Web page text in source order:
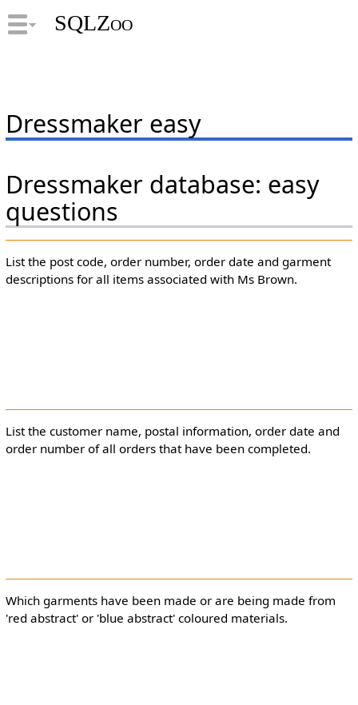
SQLZoo
Dressmaker easy
Dressmaker database: easy
questions
List the post code, order number, order date and garment
descriptions for all items associated with Ms Brown.
List the customer name, postal information, order date and
order number of all orders that have been completed.
Which garments have been made or are being made from
'red abstract' or 'blue abstract' coloured materials.